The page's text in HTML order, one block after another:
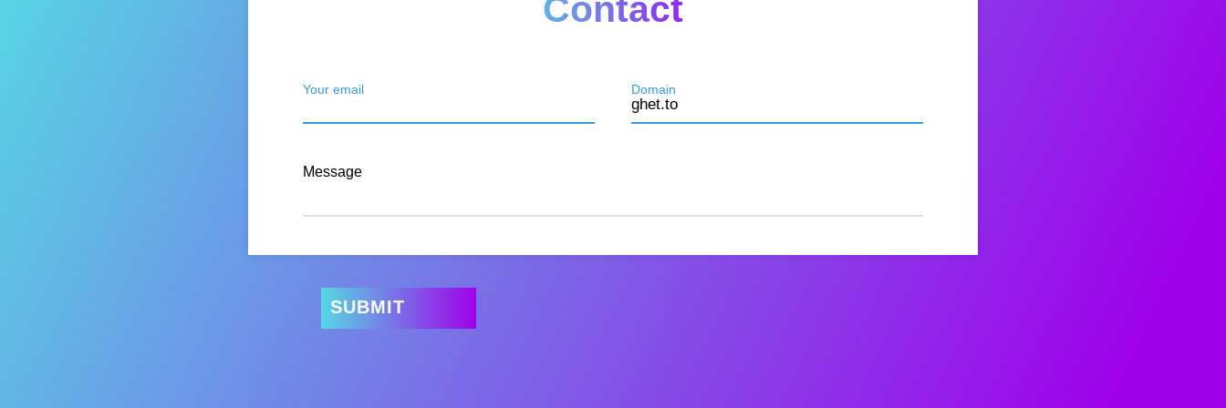
Contact
Your email Domain
Message
SUBMIT